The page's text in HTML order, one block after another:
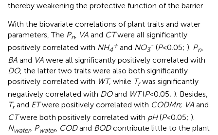
thereby weakening the protective function of the barrier.
With the biovariate correlations of plant traits and water
parameters, The Pn VA and CTwere all significantly
positively correlated with NH4
+ and NO3
- (P<0.05; ). Pn,
BA and VA were all significantly positively correlated with
DO, the latter two traits were also both significantly
positively correlated with WT, while Trwas significantly
negatively correlated with DOand WT(P<0.05; ). Besides,
Trand ETwere positively correlated with CODMn; VA and
CTwere both positively correlated with pH(P<0.05; ).
Nwater, Pwater, CODand BODcontribute little to the plant